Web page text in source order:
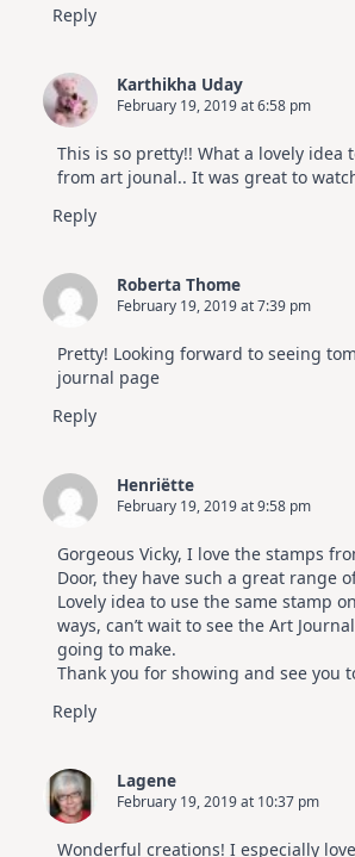
Reply
Karthikha Uday
February 19, 2019 at 6:58 pm
This is so pretty!! What a lovely idea
from art jounal.. It was great to
Reply
Roberta Thome
February 19, 2019 at 7:39 pm
Pretty! Looking forward to seeing
journal page
Reply
Henriëtte
February 19, 2019 at 9:58 pm
Gorgeous Vicky, I love the stamps
Door, they have such a great range
Lovely idea to use the same stamp
ways, can’t wait to see the Art
going to make.
Thank you for showing and see you
Reply
Lagene
February 19, 2019 at 10:37 pm
Wonderful creations! I especially